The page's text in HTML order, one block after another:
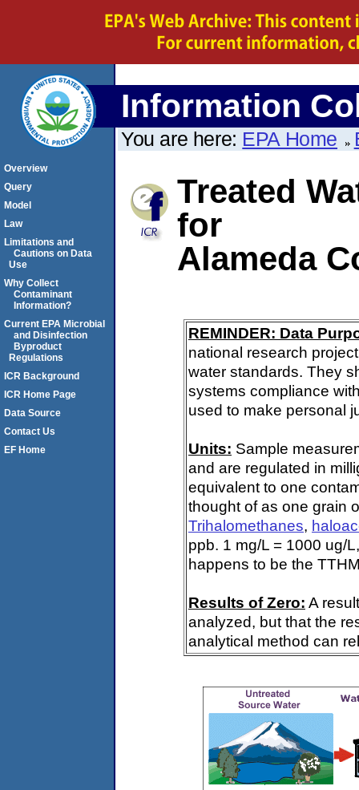
Information
You are here: EPA Home
Treated
for
Alameda
REMINDER: Data
national research
water standards. They
systems compliance
used to make personal
Units: Sample
and are regulated in
equivalent to one
thought of as one grain
Trihalomethanes,
ppb. 1 mg/L = 1000 ug/
happens to be the
Results of Zero: A
analyzed, but that the
analytical method can
Overview
Query
Model
Law
Limitations and
Cautions on Data
Use
Why Collect
Contaminant
Information?
Current EPA Microbial
and Disinfection
Byproduct
Regulations
ICR Background
ICR Home Page
Data Source
Contact Us
EF Home